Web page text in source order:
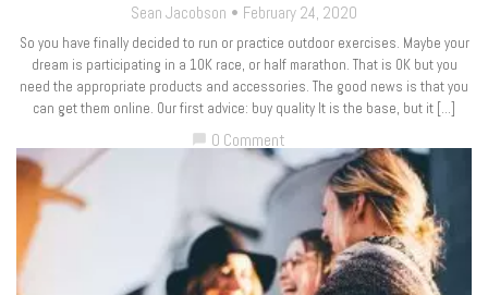
Sean Jacobson February 24, 2020
So you have finally decided to run or practice outdoor exercises. Maybe your
dream is participating in a 10K race, or half marathon. That is OK but you
need the appropriate products and accessories. The good news is that you
can get them online. Our first advice: buy quality It is the base, but it […]
0 Comment